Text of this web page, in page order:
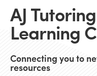
AJ
Learning
Connecting you to
resources